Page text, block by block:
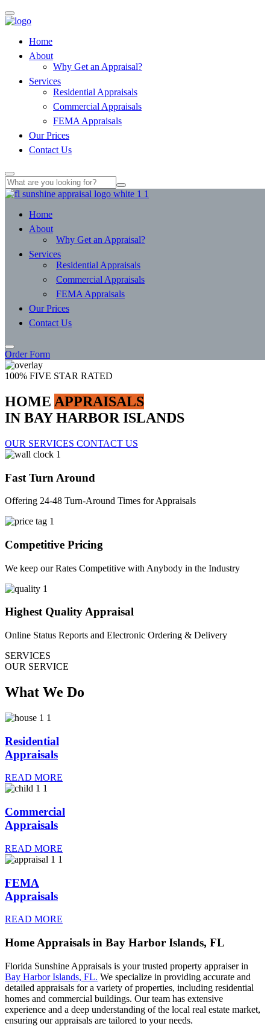
Home
About
Why Get an Appraisal?
Services
Residential Appraisals
Commercial Appraisals
FEMA Appraisals
Our Prices
Contact Us
Home
About
Why Get an Appraisal?
Services
Residential Appraisals
Commercial Appraisals
FEMA Appraisals
Our Prices
Contact Us
Order Form
100% FIVE STAR RATED
HOME APPRAISALS
IN BAY HARBOR ISLANDS
OUR SERVICES CONTACT US
Fast Turn Around
Offering 24-48 Turn-Around Times for Appraisals
Competitive Pricing
We keep our Rates Competitive with Anybody in the Industry
Highest Quality Appraisal
Online Status Reports and Electronic Ordering & Delivery
SERVICES
OUR SERVICE
What We Do
Residential
Appraisals
READ MORE
Commercial
Appraisals
READ MORE
FEMA
READ MORE
Home Appraisals in Bay Harbor Islands, FL
Florida Sunshine Appraisals is your trusted property appraiser in
Bay Harbor Islands, FL. We specialize in providing accurate and
detailed appraisals for a variety of properties, including residential
homes and commercial buildings. Our team has extensive
experience and a deep understanding of the local real estate market,
ensuring our appraisals are tailored to your needs.